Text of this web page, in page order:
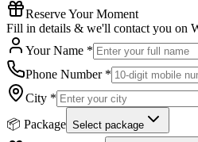
Reserve Your Moment
Fill in details & we'll contact you on
Your Name *
Phone Number *
City *
📦 Package Select package